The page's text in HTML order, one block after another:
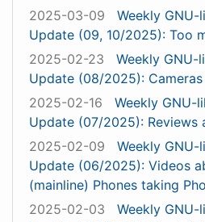
2025-03-09
Weekly GNU-
Update (09, 10/2025): Too
2025-02-23
Weekly GNU-
Update (08/2025):
2025-02-16
Weekly GNU-
Update (07/2025): Reviews
2025-02-09
Weekly GNU-
Update (06/2025): Videos
(mainline) Phones taking
2025-02-03
Weekly GNU-